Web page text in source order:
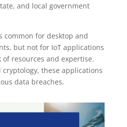
and local government
common for desktop and
but not for IoT applications
resources and expertise.
cryptology, these applications
data breaches.